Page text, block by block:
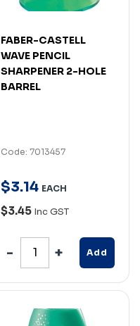
FABER-CASTELL
WAVE PENCIL
SHARPENER 2-HOLE
BARREL
Code: 7013457
$3.14 EACH
$3.45 Inc GST
Add